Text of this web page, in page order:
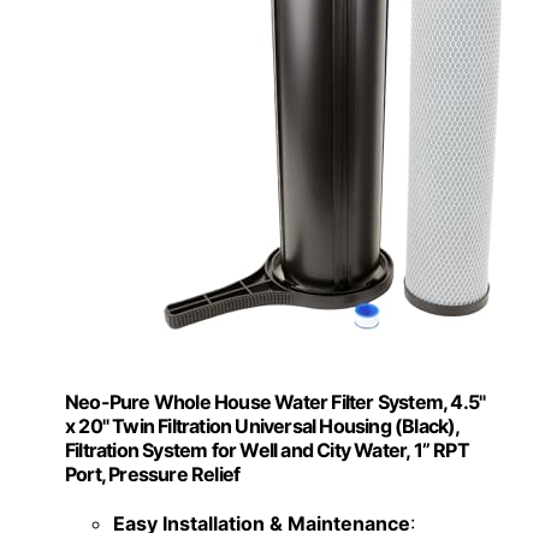
Neo-Pure Whole House Water Filter System, 4.5"
x 20" Twin Filtration Universal Housing (Black),
Filtration System for Well and City Water, 1” RPT
Port, Pressure Relief
Easy Installation & Maintenance: